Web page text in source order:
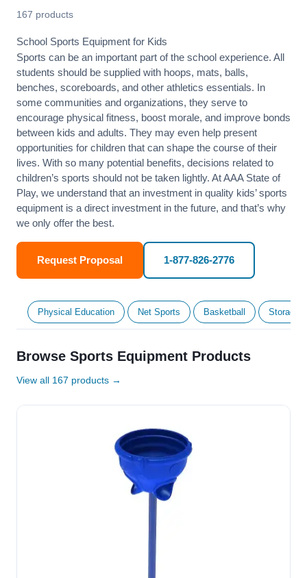
167 products
School Sports Equipment for Kids
Sports can be an important part of the school experience. All
students should be supplied with hoops, mats, balls,
benches, scoreboards, and other athletics essentials. In
some communities and organizations, they serve to
encourage physical fitness, boost morale, and improve bonds
between kids and adults. They may even help present
opportunities for children that can shape the course of their
lives. With so many potential benefits, decisions related to
children’s sports should not be taken lightly. At AAA State of
Play, we understand that an investment in quality kids’ sports
equipment is a direct investment in the future, and that’s why
we only offer the best.
Request Proposal 1-877-826-2776
Physical Education Net Sports Basketball Storage
Browse Sports Equipment Products
View all 167 products →